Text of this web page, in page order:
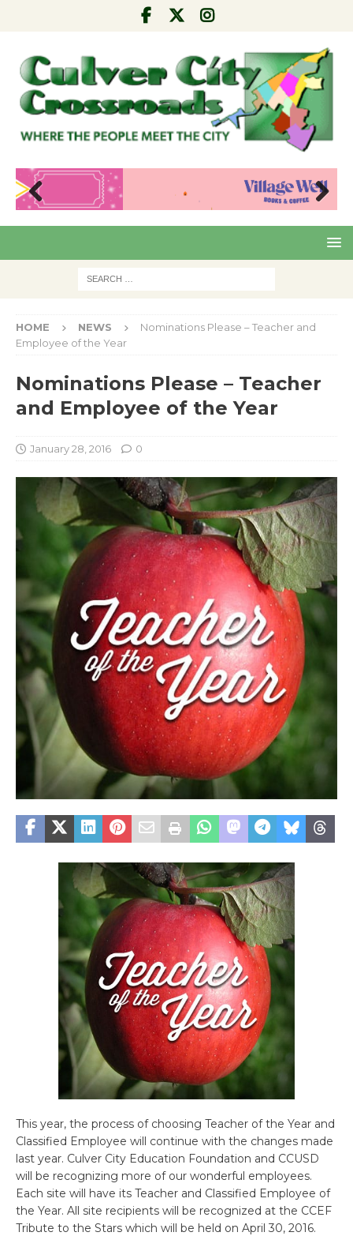
Pre
Nex
HOME NEWS
Nominations Please – Teacher and
Employee of the Year
Nominations Please – Teacher
and Employee of the Year
January 28, 2016 0
This year, the process of choosing Teacher of the Year and
Classified Employee will continue with the changes made
last year. Culver City Education Foundation and CCUSD
will be recognizing more of our wonderful employees.
Each site will have its Teacher and Classified Employee of
the Year. All site recipients will be recognized at the CCEF
Tribute to the Stars which will be held on April 30, 2016.